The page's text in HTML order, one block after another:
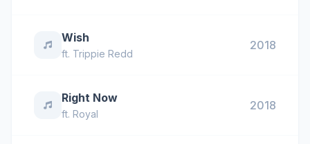
Wish
ft. Trippie Redd
2018
Right Now
ft. Royal
2018